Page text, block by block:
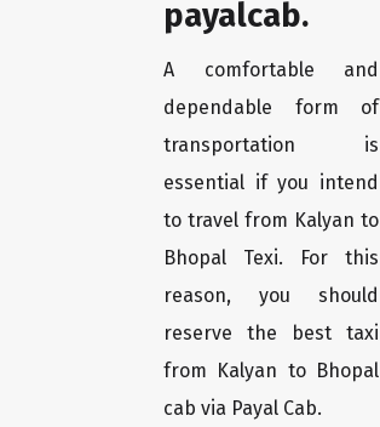
payalcab.
A comfortable and
dependable form of
transportation is
essential if you intend
to travel from Kalyan to
Bhopal Texi. For this
reason, you should
reserve the best taxi
from Kalyan to Bhopal
cab via Payal Cab.